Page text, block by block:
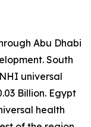
Abu Dhabi
South
universal
Billion. Egypt
health